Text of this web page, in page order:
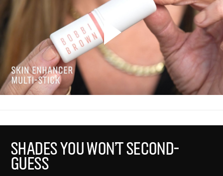
SHADES YOU WON’T SECOND-
GUESS